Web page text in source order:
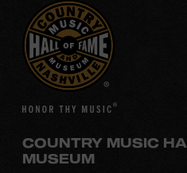
COUNTRY MUSIC
MUSEUM